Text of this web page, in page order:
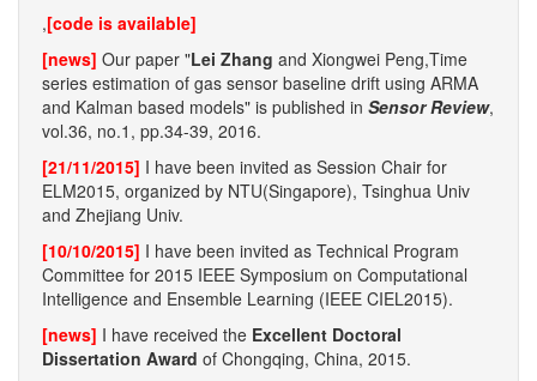
,[code is available]
[news] Our paper "Lei Zhang and Xiongwei Peng,Time
series estimation of gas sensor baseline drift using ARMA
and Kalman based models" is published in Sensor Review,
vol.36, no.1, pp.34-39, 2016.
[21/11/2015] I have been invited as Session Chair for
ELM2015, organized by NTU(Singapore), Tsinghua Univ
and Zhejiang Univ.
[10/10/2015] I have been invited as Technical Program
Committee for 2015 IEEE Symposium on Computational
Intelligence and Ensemble Learning (IEEE CIEL2015).
[news] I have received the Excellent Doctoral
Dissertation Award of Chongqing, China, 2015.